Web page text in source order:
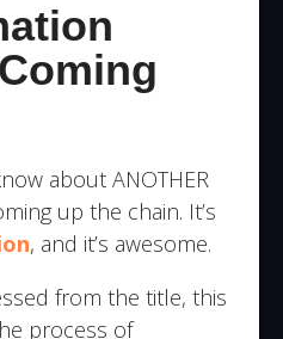
about ANOTHER
up the chain. It’s
, and it’s awesome.
from the title, this
process of